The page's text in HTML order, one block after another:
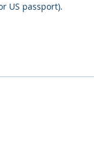
US passport).